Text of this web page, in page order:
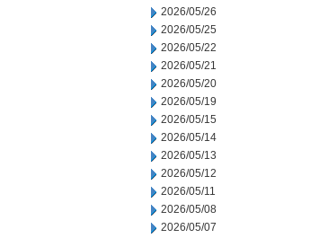
2026/05/26
2026/05/25
2026/05/22
2026/05/21
2026/05/20
2026/05/19
2026/05/15
2026/05/14
2026/05/13
2026/05/12
2026/05/11
2026/05/08
2026/05/07